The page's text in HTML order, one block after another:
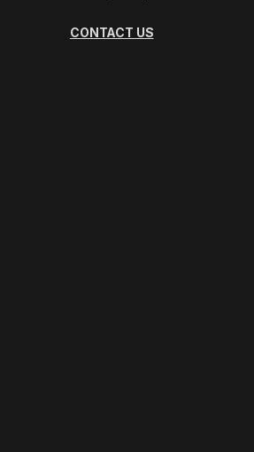
CONTACT US